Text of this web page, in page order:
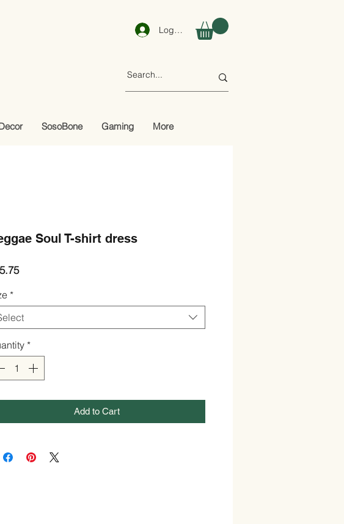
Log In
SosoBone Gaming More
Soul T-shirt dress
Price
*
*
Add to Cart